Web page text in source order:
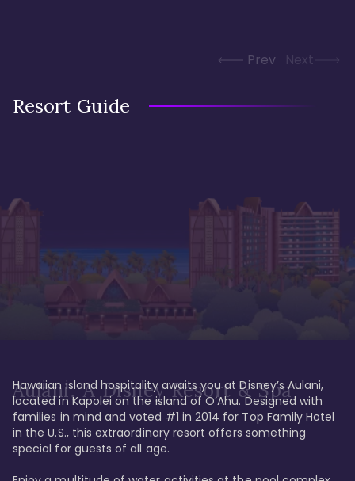
Prev Next
Resort Guide
Aulani, A Disney Resort & Spa
Hawaiian island hospitality awaits you at Disney’s Aulani,
located in Kapolei on the island of O’Ahu. Designed with
families in mind and voted #1 in 2014 for Top Family Hotel
in the U.S., this extraordinary resort offers something
special for guests of all age.